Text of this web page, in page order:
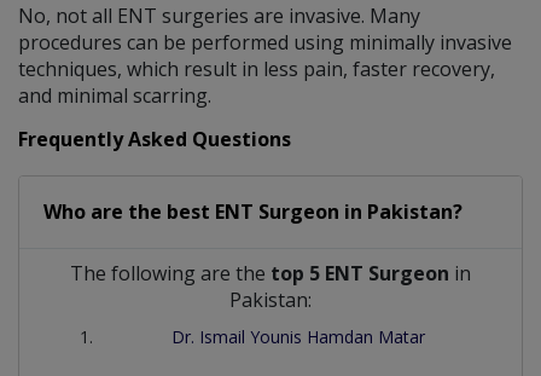
No, not all ENT surgeries are invasive. Many
procedures can be performed using minimally invasive
techniques, which result in less pain, faster recovery,
and minimal scarring.
Frequently Asked Questions
Who are the best ENT Surgeon in Pakistan?
The following are the top 5 ENT Surgeon in
Pakistan:
Dr. Ismail Younis Hamdan Matar